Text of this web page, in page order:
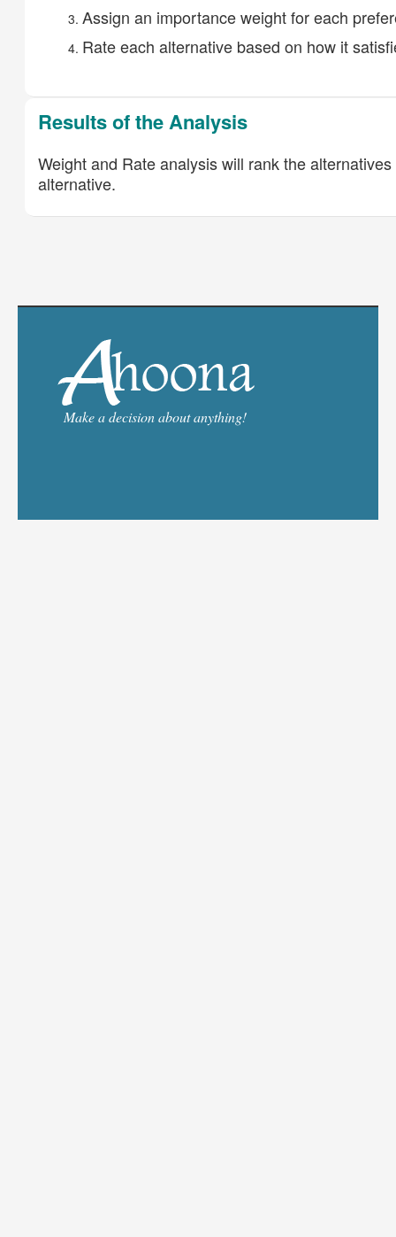
Assign an importance weight for each
Rate each alternative based on how it
Results of the Analysis
Weight and Rate analysis will rank the
alternative.
Make a decision about anything!